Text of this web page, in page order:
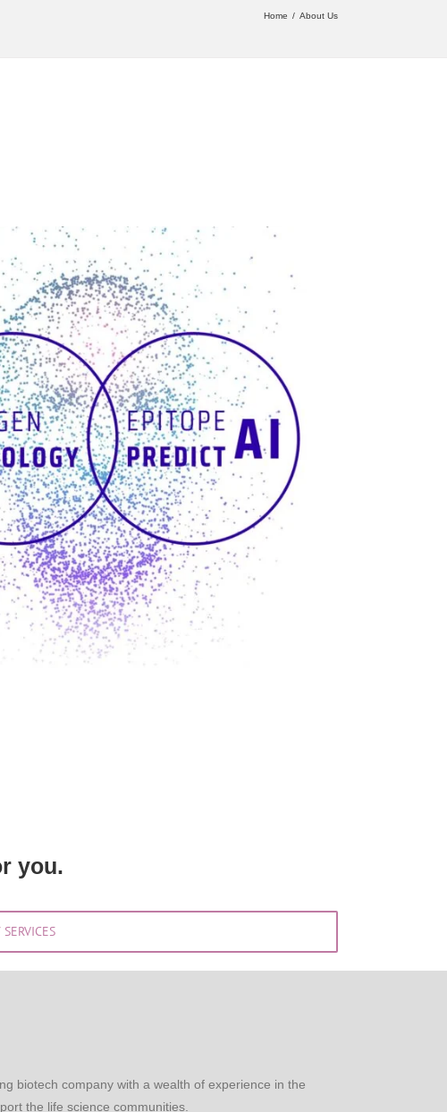
Home About Us
you.
biotech company with a wealth of experience in the
the life science communities.